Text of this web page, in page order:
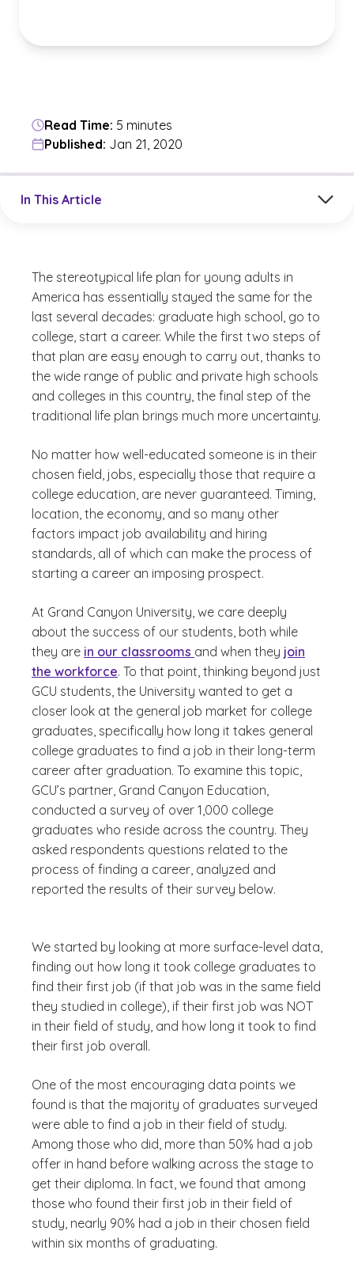
Read Time: 5 minutes
Published: Jan 21, 2020
In This Article
The stereotypical life plan for young adults in
America has essentially stayed the same for the
last several decades: graduate high school, go to
college, start a career. While the first two steps of
that plan are easy enough to carry out, thanks to
the wide range of public and private high schools
and colleges in this country, the final step of the
traditional life plan brings much more uncertainty.
No matter how well-educated someone is in their
chosen field, jobs, especially those that require a
college education, are never guaranteed. Timing,
location, the economy, and so many other
factors impact job availability and hiring
standards, all of which can make the process of
starting a career an imposing prospect.
At Grand Canyon University, we care deeply
about the success of our students, both while
they are in our classrooms and when they join
the workforce. To that point, thinking beyond just
GCU students, the University wanted to get a
closer look at the general job market for college
graduates, specifically how long it takes general
college graduates to find a job in their long-term
career after graduation. To examine this topic,
GCU’s partner, Grand Canyon Education,
conducted a survey of over 1,000 college
graduates who reside across the country. They
asked respondents questions related to the
process of finding a career, analyzed and
reported the results of their survey below.
We started by looking at more surface-level data,
finding out how long it took college graduates to
find their first job (if that job was in the same field
they studied in college), if their first job was NOT
in their field of study, and how long it took to find
their first job overall.
One of the most encouraging data points we
found is that the majority of graduates surveyed
were able to find a job in their field of study.
Among those who did, more than 50% had a job
offer in hand before walking across the stage to
get their diploma. In fact, we found that among
those who found their first job in their field of
study, nearly 90% had a job in their chosen field
within six months of graduating.